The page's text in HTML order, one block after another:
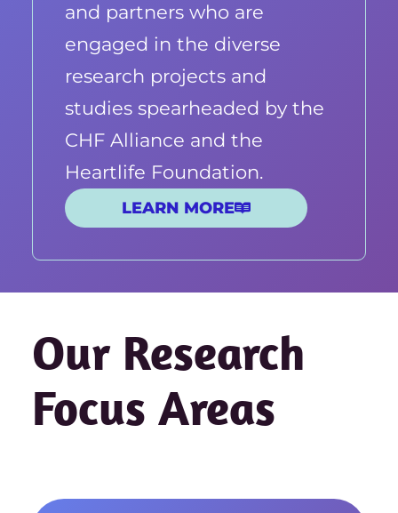
and partners who are
engaged in the diverse
research projects and
studies spearheaded by the
CHF Alliance and the
Heartlife Foundation.
LEARN MORE
Our Research
Focus Areas